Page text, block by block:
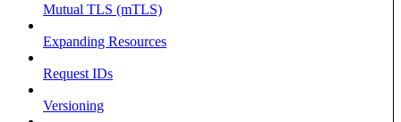
Mutual TLS (mTLS)
Expanding Resources
Request IDs
Versioning